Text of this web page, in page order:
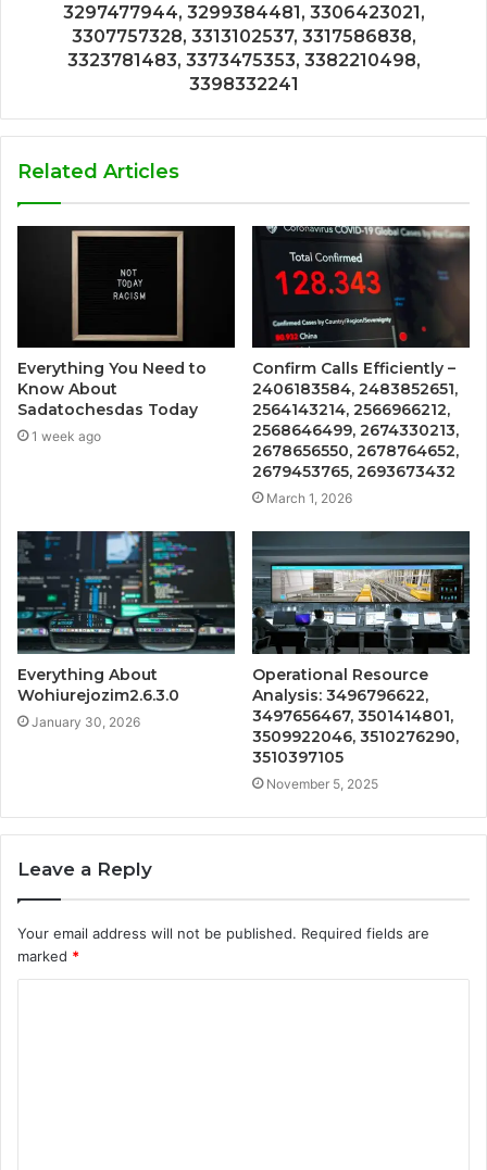
3297477944, 3299384481, 3306423021,
3307757328, 3313102537, 3317586838,
3323781483, 3373475353, 3382210498,
3398332241
Related Articles
Everything You Need to
Know About
Sadatochesdas Today
1 week ago
Confirm Calls Efficiently –
2406183584, 2483852651,
2564143214, 2566966212,
2568646499, 2674330213,
2678656550, 2678764652,
2679453765, 2693673432
March 1, 2026
Everything About
Wohiurejozim2.6.3.0
January 30, 2026
Operational Resource
Analysis: 3496796622,
3497656467, 3501414801,
3509922046, 3510276290,
3510397105
November 5, 2025
Leave a Reply
Your email address will not be published. Required fields are
marked *